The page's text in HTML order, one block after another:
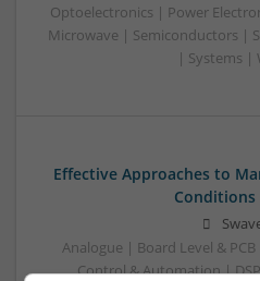
Optoelectronics | Power
Microwave | Semiconductors |
| Systems |
Effective Approaches to
Conditions
Analogue | Board Level &
Control & Automation |